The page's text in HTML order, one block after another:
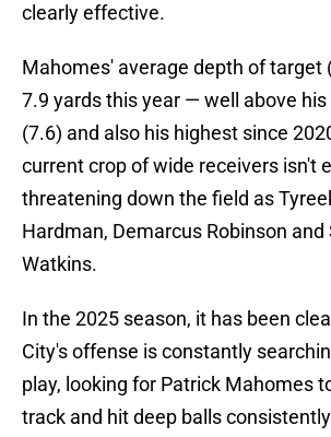
clearly effective.
Mahomes' average depth of target
7.9 yards this year — well above
(7.6) and also his highest since
current crop of wide receivers isn't
threatening down the field as
Hardman, Demarcus Robinson and
Watkins.
In the 2025 season, it has been
City's offense is constantly
play, looking for Patrick Mahomes
track and hit deep balls